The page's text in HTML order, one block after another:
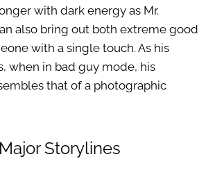
with dark energy as Mr.
also bring out both extreme good
with a single touch. As his
when in bad guy mode, his
that of a photographic
Major Storylines